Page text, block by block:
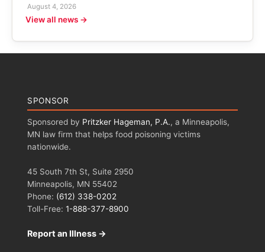
August 4, 2026
View all news →
SPONSOR
Sponsored by Pritzker Hageman, P.A., a Minneapolis,
MN law firm that helps food poisoning victims
nationwide.
45 South 7th St, Suite 2950
Minneapolis, MN 55402
Phone: (612) 338-0202
Toll-Free: 1-888-377-8900
Report an Illness →